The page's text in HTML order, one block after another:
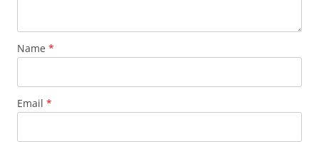
Name *
Email *